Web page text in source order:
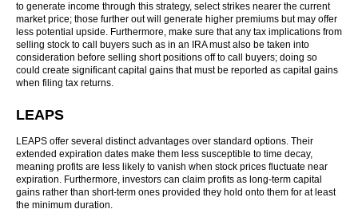
to generate income through this strategy, select strikes nearer the current
market price; those further out will generate higher premiums but may offer
less potential upside. Furthermore, make sure that any tax implications from
selling stock to call buyers such as in an IRA must also be taken into
consideration before selling short positions off to call buyers; doing so
could create significant capital gains that must be reported as capital gains
when filing tax returns.
LEAPS
LEAPS offer several distinct advantages over standard options. Their
extended expiration dates make them less susceptible to time decay,
meaning profits are less likely to vanish when stock prices fluctuate near
expiration. Furthermore, investors can claim profits as long-term capital
gains rather than short-term ones provided they hold onto them for at least
the minimum duration.